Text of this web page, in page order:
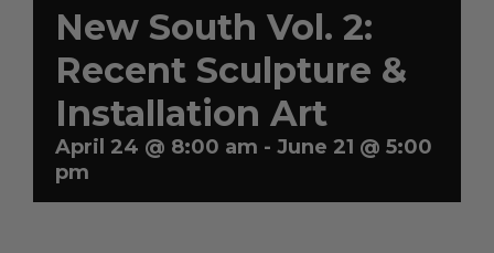
Blog
New South Vol. 2:
Recent Sculpture &
Installation Art
April 24 @ 8:00 am - June 21 @ 5:00
pm